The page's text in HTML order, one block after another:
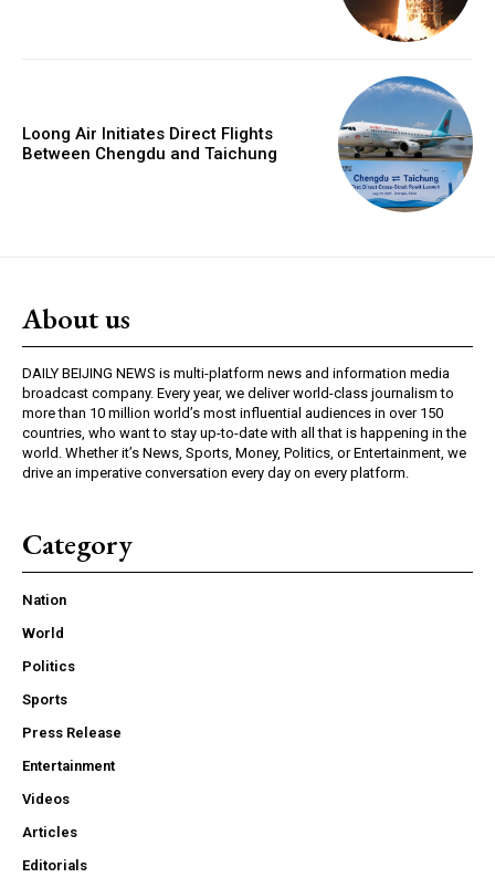
Loong Air Initiates Direct Flights
Between Chengdu and Taichung
About us
DAILY BEIJING NEWS is multi-platform news and information media
broadcast company. Every year, we deliver world-class journalism to
more than 10 million world’s most influential audiences in over 150
countries, who want to stay up-to-date with all that is happening in the
world. Whether it’s News, Sports, Money, Politics, or Entertainment, we
drive an imperative conversation every day on every platform.
Category
Nation
World
Politics
Sports
Press Release
Entertainment
Videos
Articles
Editorials